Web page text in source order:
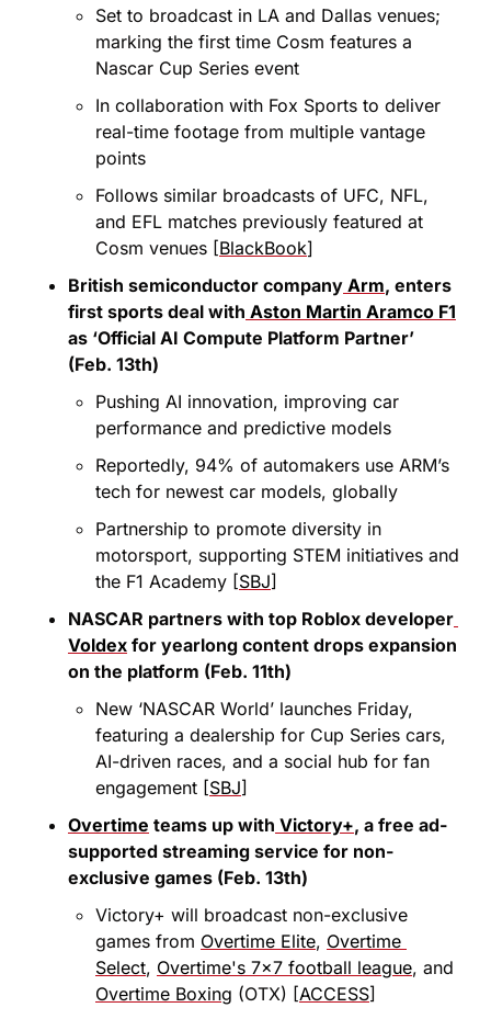
Set to broadcast in LA and Dallas venues;
marking the first time Cosm features a
Nascar Cup Series event
In collaboration with Fox Sports to deliver
real-time footage from multiple vantage
points
Follows similar broadcasts of UFC, NFL,
and EFL matches previously featured at
Cosm venues [BlackBook]
British semiconductor company Arm, enters
first sports deal with Aston Martin Aramco F1
as ‘Official AI Compute Platform Partner’
(Feb. 13th)
Pushing AI innovation, improving car
performance and predictive models
Reportedly, 94% of automakers use ARM’s
tech for newest car models, globally
Partnership to promote diversity in
motorsport, supporting STEM initiatives and
the F1 Academy [SBJ]
NASCAR partners with top Roblox developer
Voldex for yearlong content drops expansion
on the platform (Feb. 11th)
New ‘NASCAR World’ launches Friday,
featuring a dealership for Cup Series cars,
AI-driven races, and a social hub for fan
engagement [SBJ]
Overtime teams up with Victory+, a free ad-
supported streaming service for non-
exclusive games (Feb. 13th)
Victory+ will broadcast non-exclusive
games from Overtime Elite, Overtime
Select, Overtime's 7x7 football league
Overtime Boxing (OTX) [ACCESS]